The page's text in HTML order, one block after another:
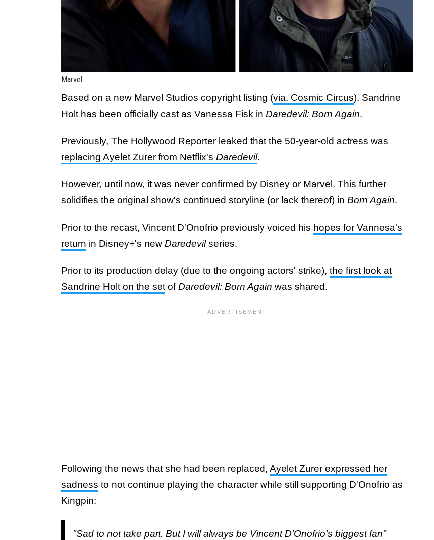
Marvel
Based on a new Marvel Studios copyright listing (via. Cosmic Circus), Sandrine
Holt has been officially cast as Vanessa Fisk in Daredevil: Born Again.
Previously, The Hollywood Reporter leaked that the 50-year-old actress was
replacing Ayelet Zurer from Netflix's Daredevil.
However, until now, it was never confirmed by Disney or Marvel. This further
solidifies the original show's continued storyline (or lack thereof) in Born Again.
Prior to the recast, Vincent D'Onofrio previously voiced his hopes for Vannesa's
return in Disney+'s new Daredevilseries.
Prior to its production delay (due to the ongoing actors' strike), the first look at
Sandrine Holt on the set ofDaredevil: Born Again was shared.
Following the news that she had been replaced, Ayelet Zurer expressed her
sadness to not continue playing the character while still supporting D'Onofrio as
Kingpin:
"Sad to not take part. But I will always be Vincent D'Onofrio’s biggest fan"